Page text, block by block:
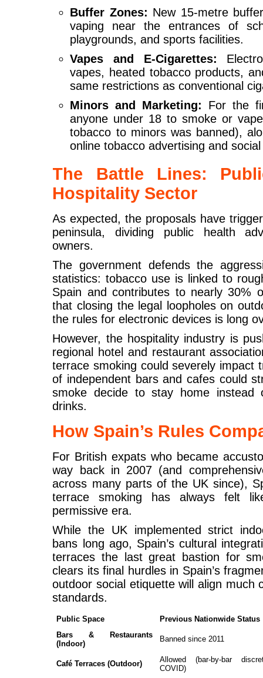
Buffer Zones: New 15-metre
vaping near the entrances of
playgrounds, and sports facilities.
Vapes and E-Cigarettes:
vapes, heated tobacco products,
same restrictions as conventional
Minors and Marketing:
For the
anyone under 18 to smoke or
tobacco to minors was banned),
online tobacco advertising and
The Battle Lines:
Hospitality Sector
As expected, the proposals have
peninsula, dividing public health
owners.
The government defends the
statistics: tobacco use is linked to
Spain and contributes to nearly 30%
that closing the legal loopholes on
the rules for electronic devices is long
However, the hospitality industry is
regional hotel and restaurant
terrace smoking could severely impact
of independent bars and cafes could
smoke decide to stay home instead
drinks.
How Spain’s Rules
For British expats who became
way back in 2007 (and
across many parts of the UK since),
terrace smoking has always felt
permissive era.
While the UK implemented strict
bans long ago, Spain’s cultural
terraces the last great bastion for
clears its final hurdles in Spain’s
outdoor social etiquette will align much
standards.
Public Space
Previous Nationwide Status
Bars & Restaurants
(Indoor)
Banned since 2011
Café Terraces (Outdoor)
Allowed (bar-by-bar
COVID)